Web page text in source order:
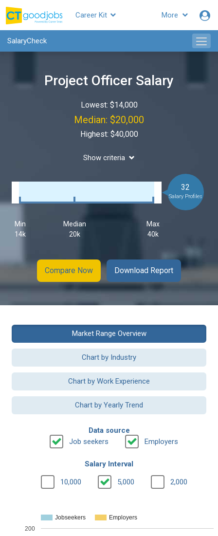
More
Career Kit
SalaryCheck
Project Officer Salary
Lowest: $14,000
Median: $20,000
Highest: $40,000
Show criteria
Min
14k
Median
20k
Max
40k
32
Salary Profiles
Compare Now Download Report
Market Range Overview
Chart by Industry
Chart by Work Experience
Chart by Yearly Trend
Data source
Job seekers
Employers
Salary Interval
10,000 5,000 2,000
Jobseekers Employers
200